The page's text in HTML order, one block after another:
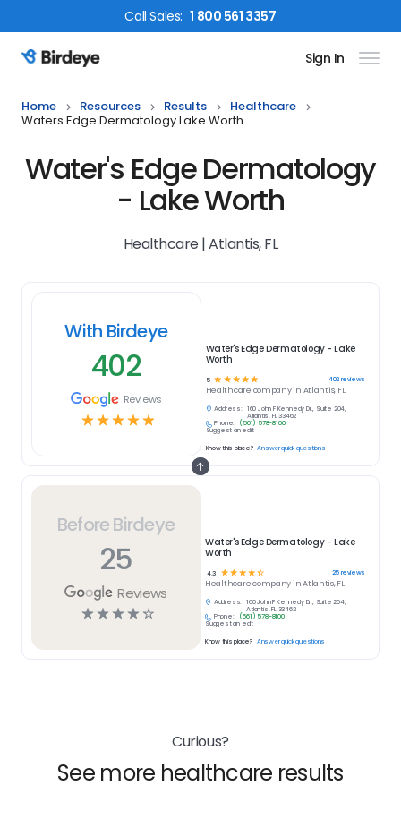
CallSales: 1 800 561 3357
Birdeye Logo Sign In
Home Resources Results
Healthcare
Waters Edge Dermatology Lake Worth
Water's Edge Dermatology
- Lake Worth
Healthcare | Atlantis, FL
Before Birdeye
25
Reviews
☆☆☆☆☆
Water's Edge Dermatology - Lake
Worth
4.3 ☆ ☆☆☆☆ 25reviews
Healthcarecompany inAtlantis, FL
Address:
160 John F Kennedy Dr., Suite 204,
Atlantis, FL 33462
Phone:
(561) 578-8100
Suggest an edit
Know this place? Answer quick questions
With Birdeye
402
Reviews
☆☆☆☆☆
Water's Edge Dermatology - Lake
Worth
5 ☆ ☆ ☆ ☆ ☆ 402reviews
Healthcare company in Atlantis, FL
Address:
160 John F Kennedy Dr., Suite 204,
Atlantis, FL 33462
Phone:
(561) 578-8100
Suggest an edit
Know this place? Answer quick questions
Curious?
See more healthcare results